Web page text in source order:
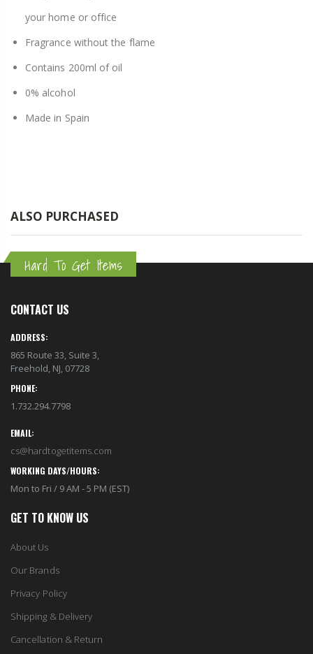
your home or office
Fragrance without the flame
Contains 200ml of oil
0% alcohol
Made in Spain
ALSO PURCHASED
Hard To Get Items
CONTACT US
ADDRESS:
865 Route 33, Suite 3,
Freehold, NJ, 07728
PHONE:
1.732.294.7798
EMAIL:
cs@hardtogetitems.com
WORKING DAYS/HOURS:
Mon to Fri / 9 AM - 5 PM (EST)
GET TO KNOW US
About Us
Our Brands
Privacy Policy
Shipping & Delivery
Cancellation & Return